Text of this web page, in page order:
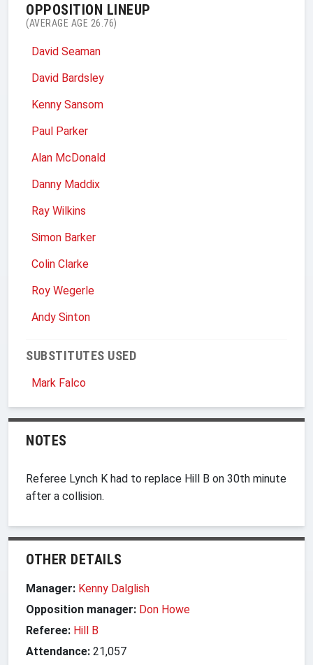
OPPOSITION LINEUP
(AVERAGE AGE 26.76)
David Seaman
David Bardsley
Kenny Sansom
Paul Parker
Alan McDonald
Danny Maddix
Ray Wilkins
Simon Barker
Colin Clarke
Roy Wegerle
Andy Sinton
SUBSTITUTES USED
Mark Falco
NOTES
Referee Lynch K had to replace Hill B on 30th minute
after a collision.
OTHER DETAILS
Manager: Kenny Dalglish
Opposition manager: Don Howe
Referee: Hill B
Attendance: 21,057